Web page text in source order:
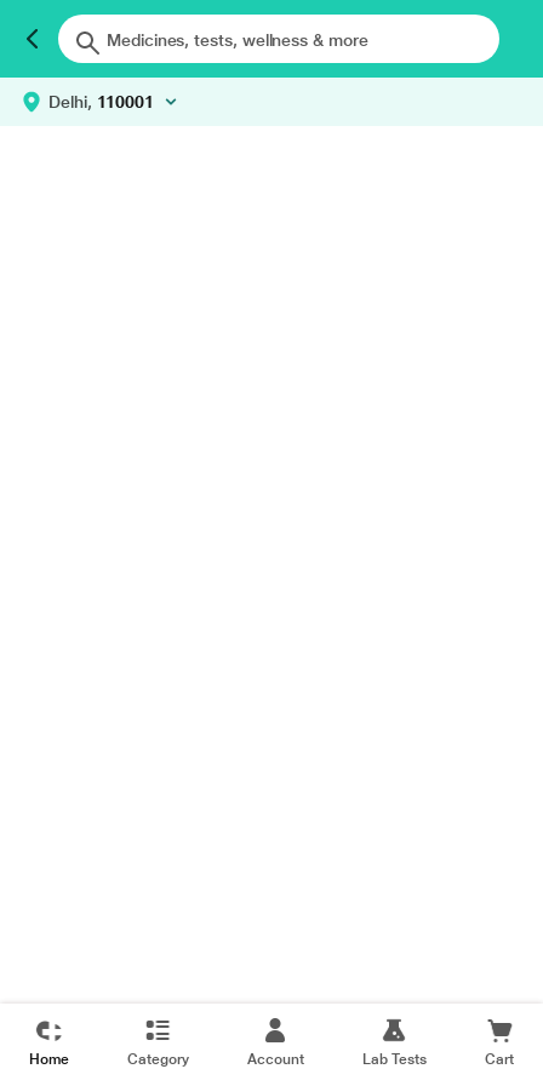
Delhi, 110001
Home Category Account Lab Tests Cart